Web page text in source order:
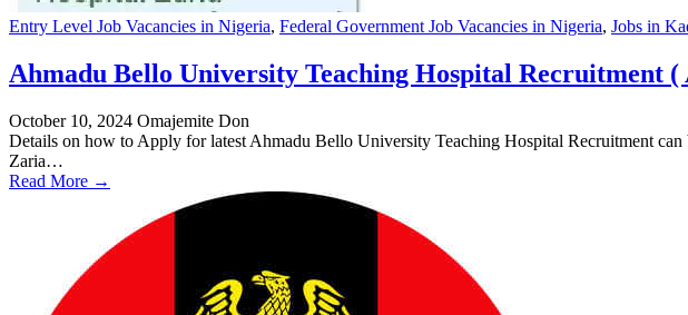
Entry Level Job Vacancies in Nigeria, Federal Government Job Vacancies in Nigeria, Jobs in
Ahmadu Bello University Teaching Hospital Recruitment
October 10, 2024 Omajemite Don
Details on how to Apply for latest Ahmadu Bello University Teaching Hospital Recruitment
Zaria…
Read More →